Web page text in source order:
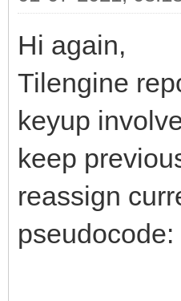
Hi again,
Tilengine
keyup
keep
reassign
pseudocode: